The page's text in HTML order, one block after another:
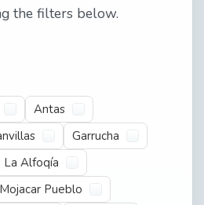
the filters below.
Antas
Garrucha
La Alfoqía
Mojacar Pueblo